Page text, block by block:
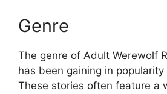
Genre
The genre of Adult Werewolf
has been gaining in
These stories often feature a